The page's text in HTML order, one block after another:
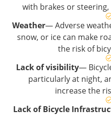
with brakes or
Weather— Adverse
snow, or ice can make
the risk of
Lack of visibility—
particularly at night,
increase the
Lack of Bicycle